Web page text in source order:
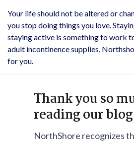
Your life should not be altered or
you stop doing things you love.
staying active is something to work
adult incontinence supplies,
for you.
Thank you so
reading our
NorthShore recognizes